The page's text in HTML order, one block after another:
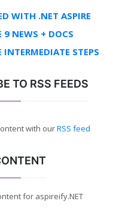
WITH .NET ASPIRE
9 NEWS + DOCS
INTERMEDIATE STEPS
TO RSS FEEDS
with ourRSS feed
for aspireify.NET